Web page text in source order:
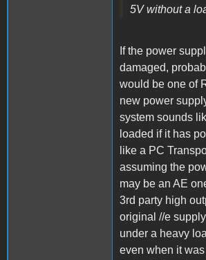
5V without a
If the power
damaged,
would be one of
new power
system sounds
loaded if it has
like a PC
assuming the
may be an AE
3rd party high
original //e
under a heavy
even when it